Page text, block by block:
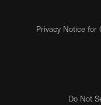
Privacy Notice for
Do Not